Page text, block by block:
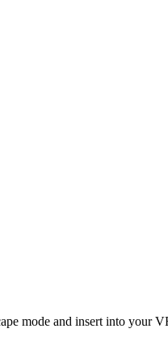
mode and insert into your